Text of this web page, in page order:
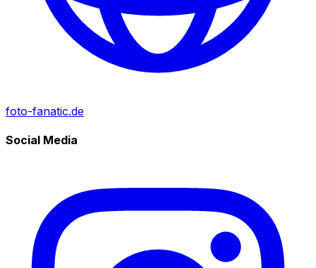
foto-fanatic.de
Social Media